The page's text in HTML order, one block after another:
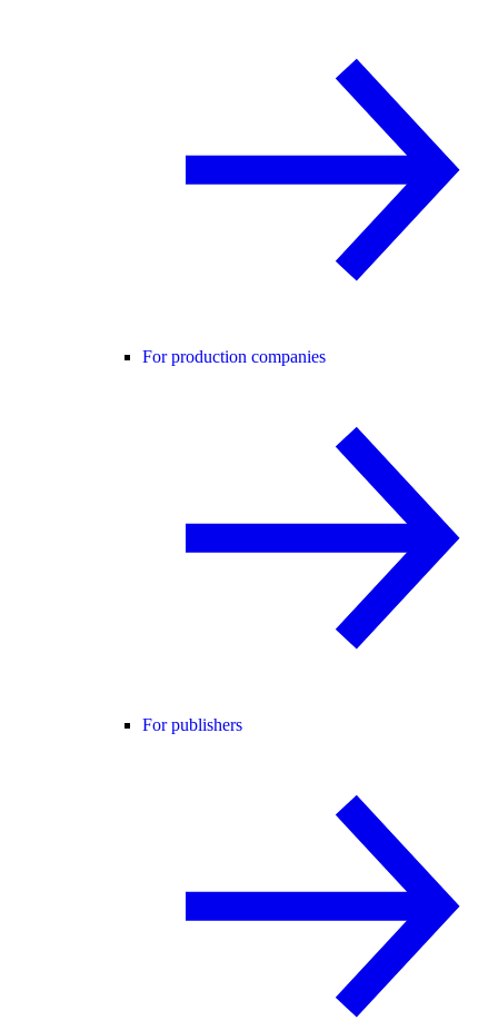
For production companies
For publishers